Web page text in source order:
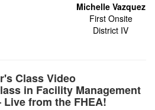
Michelle Vazquez
First Onsite
District IV
Class Video
in Facility Management
Live from the FHEA!